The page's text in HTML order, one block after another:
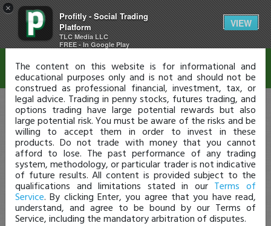
×
Profitly - Social Trading
Platform
TLC Media LLC
FREE - In Google Play
VIEW
Disclaimer
The content on this website is for informational and
educational purposes only and is not and should not be
construed as professional financial, investment, tax, or
legal advice. Trading in penny stocks, futures trading, and
options trading have large potential rewards but also
large potential risk. You must be aware of the risks and be
willing to accept them in order to invest in these
products. Do not trade with money that you cannot
afford to lose. The past performance of any trading
system, methodology, or particular trader is not indicative
of future results. All content is provided subject to the
qualifications and limitations stated in our Terms of
Service. By clicking Enter, you agree that you have read,
understand, and agree to be bound by our Terms of
Service, including the mandatory arbitration of disputes.